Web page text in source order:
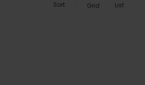
Sort Grid List